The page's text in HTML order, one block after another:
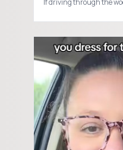
If driving through the